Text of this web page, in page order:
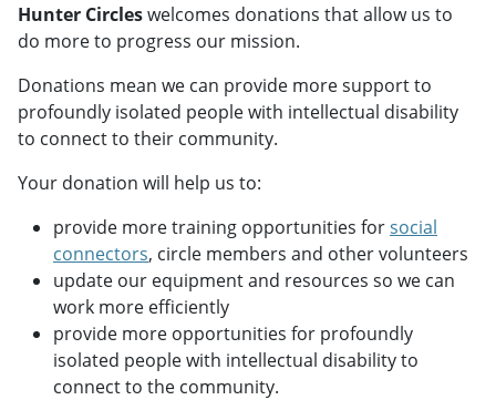
Hunter Circleswelcomes donations that allow us to
do more to progress our mission.
Donations mean we can provide more support to
profoundly isolated people with intellectual disability
to connect to their community.
Your donation will help us to:
provide more training opportunities forsocial
connectors, circle members and other volunteers
update our equipment and resources so we can
work more efficiently
provide more opportunities for profoundly
isolated people with intellectual disability to
connect to the community.